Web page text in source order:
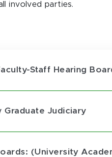
involved parties.
Staff Hearing
Graduate Judiciary
(University